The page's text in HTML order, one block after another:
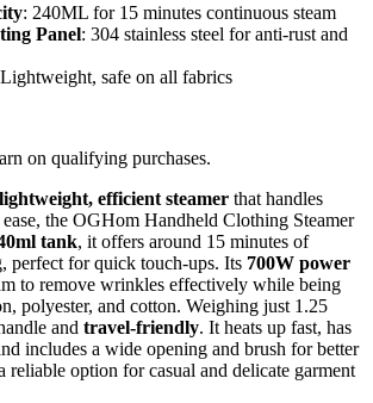
: 240ML for 15 minutes continuous steam
Panel: 304 stainless steel for anti-rust and
safe on all fabrics
on qualifying purchases.
lightweight, efficient steamer that handles
the OGHom Handheld Clothing Steamer
tank, it offers around 15 minutes of
perfect for quick touch-ups. Its 700W power
to remove wrinkles effectively while being
polyester, and cotton. Weighing just 1.25
and travel-friendly. It heats up fast, has
includes a wide opening and brush for better
reliable option for casual and delicate garment